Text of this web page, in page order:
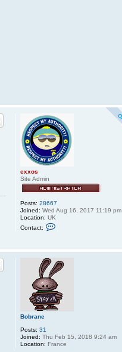
exxos
Site Admin
Posts: 28667
Joined: Wed Aug 16, 2017 11:19 pm
Location: UK
Contact:
a
c
t
e
x
o
s
Bobrane
Posts: 31
Joined: Thu Feb 15, 2018 9:24 am
Location: France